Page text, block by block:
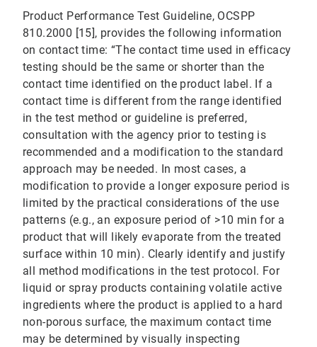
Product Performance Test Guideline, OCSPP
810.2000 [15], provides the following information
on contact time: “The contact time used in efficacy
testing should be the same or shorter than the
contact time identified on the product label. If a
contact time is different from the range identified
in the test method or guideline is preferred,
consultation with the agency prior to testing is
recommended and a modification to the standard
approach may be needed. In most cases, a
modification to provide a longer exposure period is
limited by the practical considerations of the use
patterns (e.g., an exposure period of >10 min for a
product that will likely evaporate from the treated
surface within 10 min). Clearly identify and justify
all method modifications in the test protocol. For
liquid or spray products containing volatile active
ingredients where the product is applied to a hard
non-porous surface, the maximum contact time
may be determined by visually inspecting